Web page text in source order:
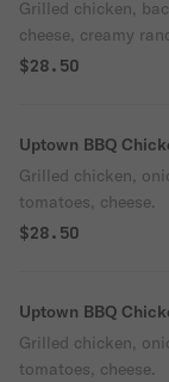
Grilled chicken,
cheese, creamy
$28.50
Uptown BBQ
Grilled chicken,
tomatoes, cheese.
$28.50
Uptown BBQ
Grilled chicken,
tomatoes, cheese.